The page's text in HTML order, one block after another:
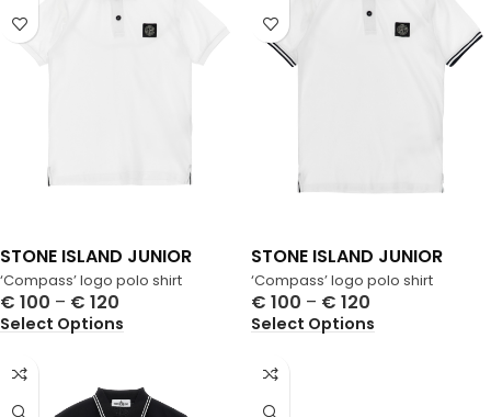
‘Compass’ logo polo shirt
STONE ISLAND JUNIOR
€ 100 – € 120
Select Options
‘Compass’ logo polo shirt
STONE ISLAND JUNIOR
€ 100 – € 120
Select Options